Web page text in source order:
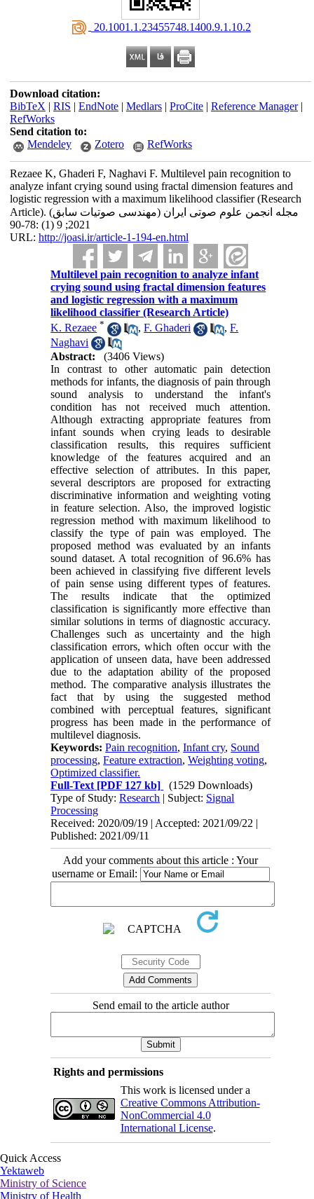
‎ 20.1001.1.23455748.1400.9.1.10.2
Download citation:
BibTeX | RIS | EndNote| Medlars| ProCite| Reference Manager|
RefWorks
Send citation to:
Mendeley
Zotero RefWorks
Rezaee K, Ghaderi F, Naghavi F. Multilevel pain recognition to
analyze infant crying sound using fractal dimension features and
logistic regression with a maximum likelihood classifier (Research
Article). مجله انجمن علوم صوتی ایران (مهندسی صوتیات سابق)
2021; 9 (1) :78-90
URL: http://joasi.ir/article-1-194-en.html
Multilevel pain recognition to analyze infant
crying sound using fractal dimension features
and logistic regression with a maximum
likelihood classifier (Research Article)
K. Rezaee * ,F. Ghaderi ,F.
Naghavi
Abstract:
(3406 Views)
In contrast to other automatic pain detection
methods for infants, the diagnosis of pain through
sound analysis to understand the infant's
condition has not received much attention.
Although extracting appropriate features from
infant sounds when crying leads to desirable
classification results, this requires sufficient
knowledge of the features acquired and an
effective selection of attributes. In this paper,
several descriptors are proposed for extracting
discriminative information and weighting voting
in feature selection. Also, the improved logistic
regression method with maximum likelihood to
classify the type of pain was employed. The
proposed method was evaluated by an infants
sound dataset. A total recognition of 96.6% has
been achieved in classifying five different levels
of pain sense using different types of features.
The results indicate that the optimized
classification is significantly more effective than
similar solutions in terms of diagnostic accuracy.
Challenges such as uncertainty and the high
classification errors, which often occur with the
application of unseen data, have been addressed
due to the adaptation ability of the proposed
method. The comparative analysis illustrates the
fact that by using the suggested method
combined with perceptual features, significant
progress has been made in the performance of
multilevel diagnosis.
Keywords:Pain recognition,Infant cry, Sound
processing,Feature extraction,Weighting voting,
Optimized classifier.
Full-Text [PDF 127 kb]
(1529 Downloads)
Type of Study:Research | Subject: Signal
Processing
Received: 2020/09/19 | Accepted: 2021/09/22 |
Published: 2021/09/11
Add your comments about this article : Your
username or Email:
Send email to the article author
Rights and permissions
This work is licensed under a
Creative Commons Attribution-
NonCommercial 4.0
International License.
Quick Access
Yektaweb
Ministry of Science
Ministry of Health